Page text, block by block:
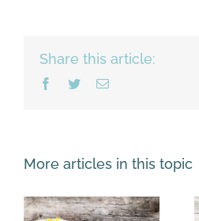
Share this article:
Facebook
TwitterEmail
More articles in this topic